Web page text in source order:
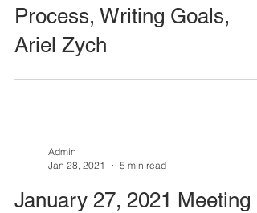
Process, Writing Goals,
Ariel Zych
Admin
Jan 28, 2021
5 min read
January 27, 2021 Meeting